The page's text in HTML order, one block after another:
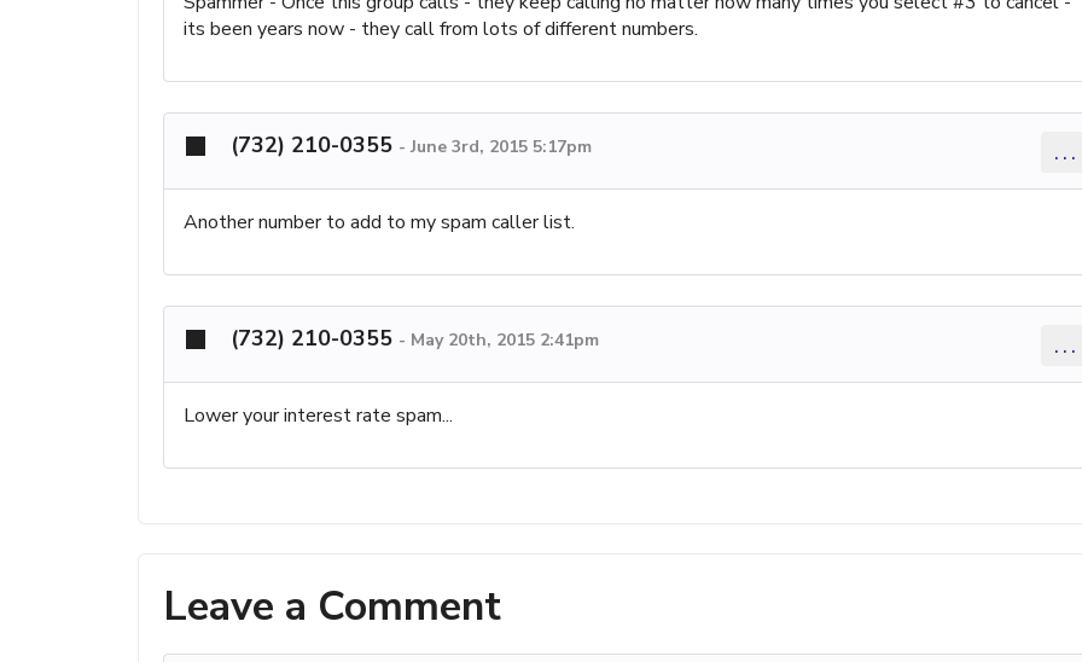
its been years now - they call from lots of different numbers.
(732) 210-0355 - June 3rd, 2015 5:17pm ...
Another number to add to my spam caller list.
(732) 210-0355 - May 20th, 2015 2:41pm ...
Lower your interest rate spam...
Leave a Comment